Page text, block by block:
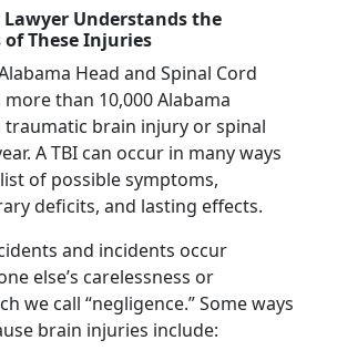
Understands the
of These Injuries
Head and Spinal Cord
than 10,000 Alabama
traumatic brain injury or spinal
A TBI can occur in many ways
of possible symptoms,
deficits, and lasting effects.
and incidents occur
else’s carelessness or
we call “negligence.” Some ways
brain injuries include: